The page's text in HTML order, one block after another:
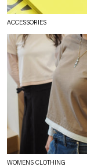
ACCESSORIES
WOMENS CLOTHING